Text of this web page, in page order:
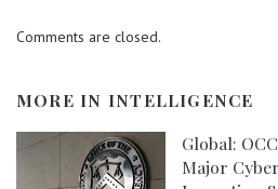
Comments are closed.
MORE IN INTELLIGENCE
Global:
Major